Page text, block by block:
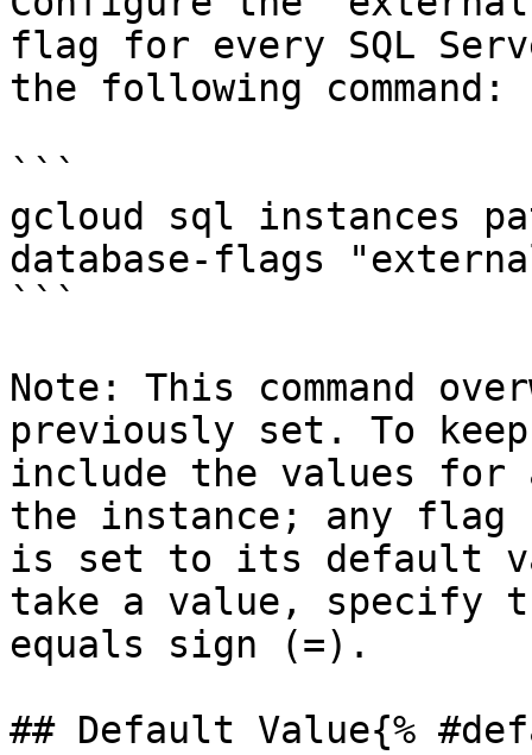
flag for every SQL
the following command:
```
gcloud sql instances
database-flags
```
Note: This command
previously set. To
include the values
the instance; any
is set to its default
take a value, specify
equals sign (=).
## Default Value{%